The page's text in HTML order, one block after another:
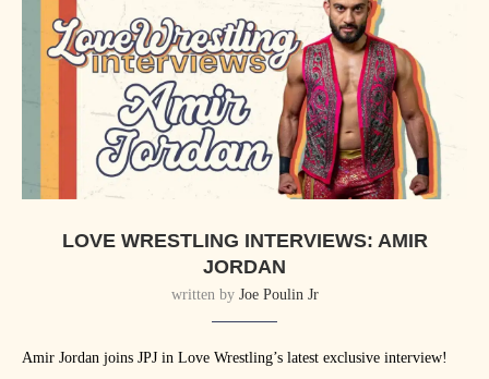
LOVE WRESTLING INTERVIEWS: AMIR
JORDAN
written by Joe Poulin Jr
Amir Jordan joins JPJ in Love Wrestling’s latest exclusive interview!